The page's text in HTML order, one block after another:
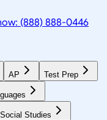
(888) 888-0446
AP Test Prep
Social Studies